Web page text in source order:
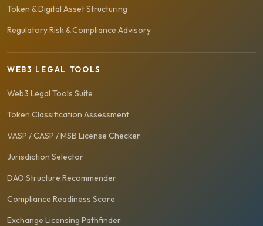
Token & Digital Asset Structuring
Regulatory Risk & Compliance Advisory
WEB3 LEGAL TOOLS
Web3 Legal Tools Suite
Token Classification Assessment
VASP / CASP / MSB License Checker
Jurisdiction Selector
DAO Structure Recommender
Compliance Readiness Score
Exchange Licensing Pathfinder